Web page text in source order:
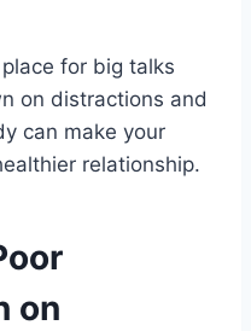
for big talks
on distractions and
can make your
relationship.
on